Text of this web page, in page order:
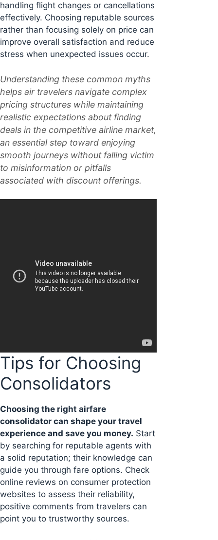
handling flight changes or cancellations
effectively. Choosing reputable sources
rather than focusing solely on price can
improve overall satisfaction and reduce
stress when unexpected issues occur.
Understanding these common myths
helps air travelers navigate complex
pricing structures while maintaining
realistic expectations about finding
deals in the competitive airline market,
an essential step toward enjoying
smooth journeys without falling victim
to misinformation or pitfalls
associated with discount offerings.
Tips for Choosing
Consolidators
Choosing the right airfare
consolidator can shape your travel
experience and save you money. Start
by searching for reputable agents with
a solid reputation; their knowledge can
guide you through fare options. Check
online reviews on consumer protection
websites to assess their reliability,
positive comments from travelers can
point you to trustworthy sources.